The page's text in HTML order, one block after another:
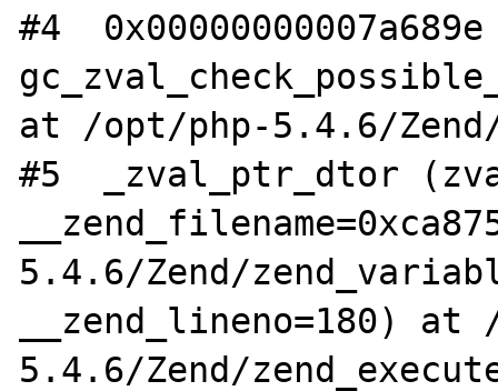
#4
at /opt/php-5.4.6/Zend/
#5  _zval_ptr_dtor
5.4.6/Zend/
__zend_lineno=180)
5.4.6/Zend/